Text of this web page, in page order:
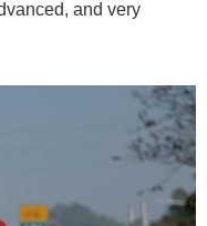
and very